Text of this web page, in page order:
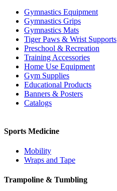
Gymnastics Equipment
Gymnastics Grips
Gymnastics Mats
Tiger Paws & Wrist Supports
Preschool & Recreation
Training Accessories
Home Use Equipment
Gym Supplies
Educational Products
Banners & Posters
Catalogs
Sports Medicine
Mobility
Wraps and Tape
Trampoline & Tumbling